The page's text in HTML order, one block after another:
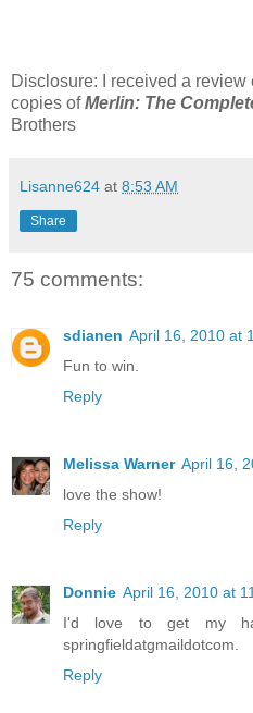
Disclosure: I received a
copies ofMerlin: The
Brothers
Lisanne624 at 8:53 AM
Share
75 comments:
sdianen April 16, 2010 at
Fun to win.
Reply
Melissa Warner April 16,
love the show!
Reply
Donnie April 16, 2010 at
I'd love to get my
springfieldatgmaildotcom.
Reply